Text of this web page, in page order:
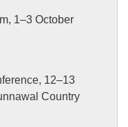
1–3 October
12–13
Country